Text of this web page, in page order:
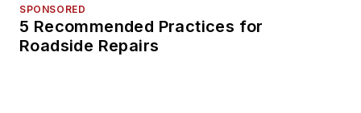
SPONSORED
5 Recommended Practices for
Roadside Repairs